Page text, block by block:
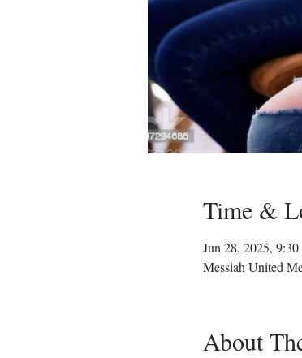
Time &
Jun 28, 2025,
Messiah United
About